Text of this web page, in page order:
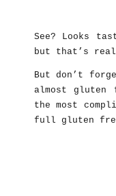
See? Looks
but that’s
But don’t
almost gluten
the most
full gluten